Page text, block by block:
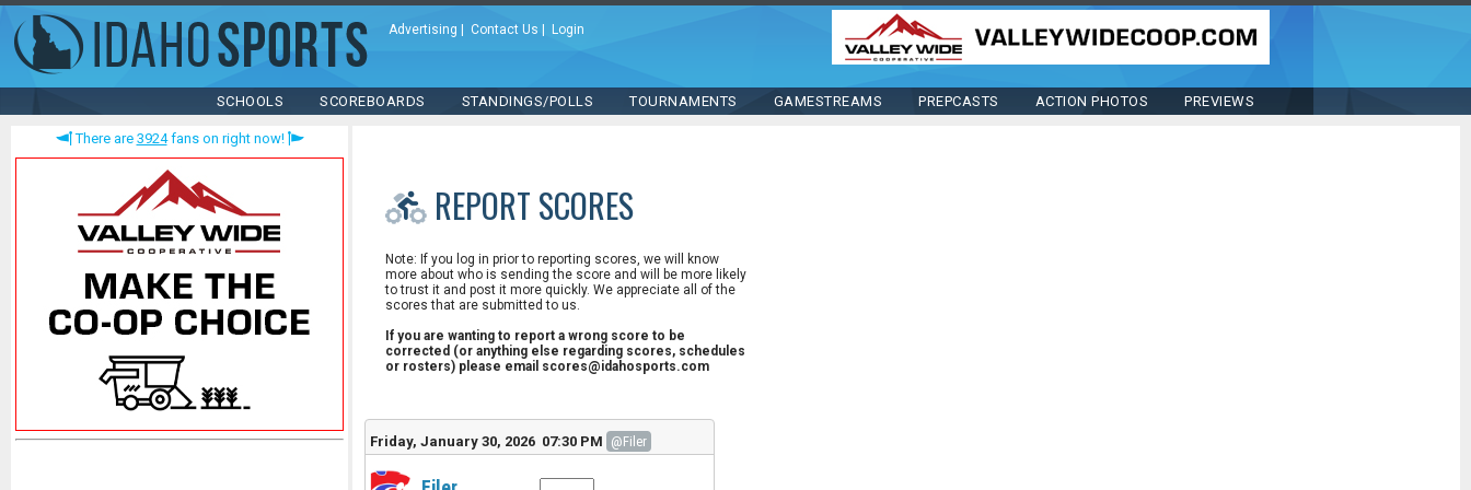
Advertising Contact Us Login
SCHOOLS SCOREBOARDS STANDINGS/POLLS TOURNAMENTS GAMESTREAMS PREPCASTS ACTION PHOTOS PREVIEWS
There are 3924fans on right now!
REPORT SCORES
Note: If you log in prior to reporting scores, we will know
more about who is sending the score and will be more likely
to trust it and post it more quickly. We appreciate all of the
scores that are submitted to us.
If you are wanting to report a wrong score to be
corrected (or anything else regarding scores, schedules
or rosters) please email scores@idahosports.com
Friday, January 30, 2026 07:30 PM @Filer